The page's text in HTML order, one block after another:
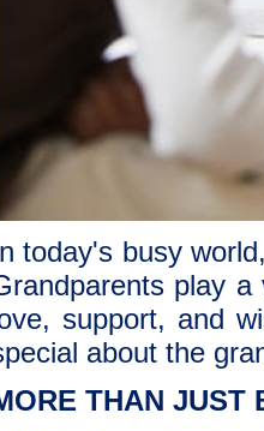
today's busy
play
support, and
about the
THAN JUST